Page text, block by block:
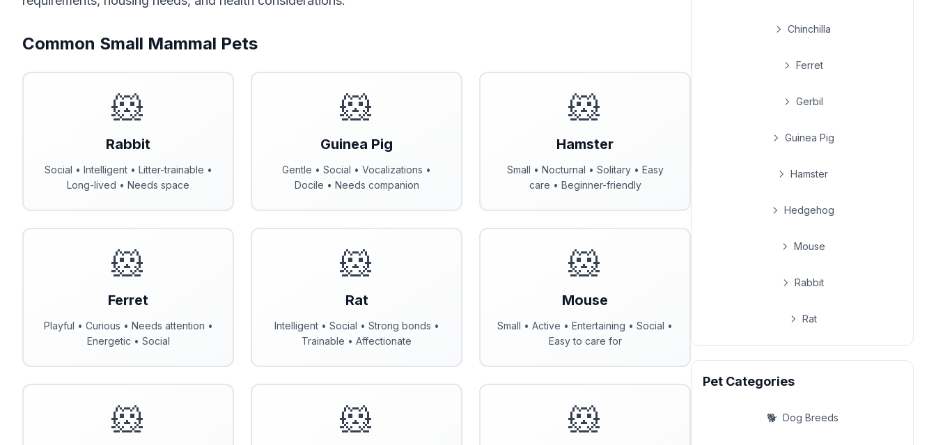
Common Small Mammal Pets
🐹
Rabbit
Social • Intelligent • Litter-trainable •
Long-lived • Needs space
🐹
Guinea Pig
Gentle • Social • Vocalizations •
Docile • Needs companion
🐹
Hamster
Small • Nocturnal • Solitary • Easy
care • Beginner-friendly
🐹
Ferret
Playful • Curious • Needs attention •
Energetic • Social
🐹
Rat
Intelligent • Social • Strong bonds •
Trainable • Affectionate
🐹
Mouse
Small • Active • Entertaining • Social •
Easy to care for
🐹 🐹 🐹
Chinchilla
Ferret
Gerbil
Guinea Pig
Hamster
Hedgehog
Mouse
Rabbit
Rat
Pet Categories
🐕 Dog Breeds